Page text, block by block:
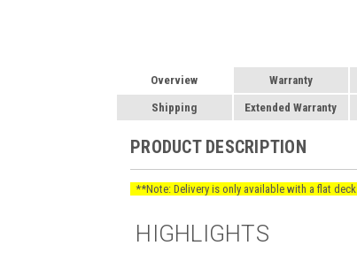
Overview Warranty
Shipping Extended Warranty
PRODUCT DESCRIPTION
**Note: Delivery is only available with a flat deck.
HIGHLIGHTS